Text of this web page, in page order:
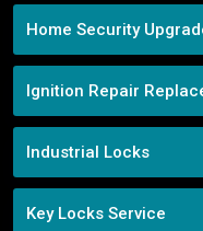
Home Security
Ignition Repair
Industrial Locks
Key Locks Service